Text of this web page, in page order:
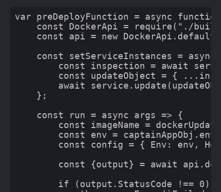
var preDeployFunction = async
const DockerApi = require("./
const api = new
const setServiceInstances = async
const inspection = await
const updateObject = {
await
    };
    const run = async args => {
const imageName =
const env =
const config = { Env: env,
const {output} = await
        if (output.StatusCode !== 0) {